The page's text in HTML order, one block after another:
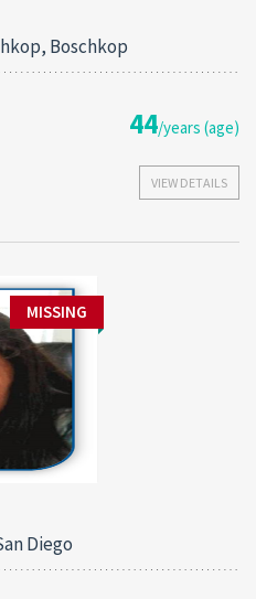
Boschkop
44/years (age)
VIEW DETAILS
MISSING
Diego